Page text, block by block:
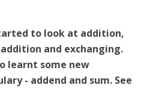
to look at addition,
and exchanging.
learnt some new
- addend and sum. See